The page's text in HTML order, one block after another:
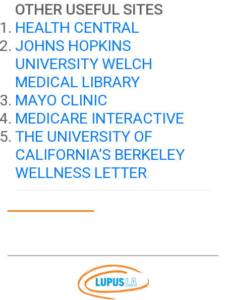
OTHER USEFUL SITES
HEALTH CENTRAL
JOHNS HOPKINS
UNIVERSITY WELCH
MEDICAL LIBRARY
MAYO CLINIC
MEDICARE INTERACTIVE
THE UNIVERSITY OF
CALIFORNIA’S BERKELEY
WELLNESS LETTER